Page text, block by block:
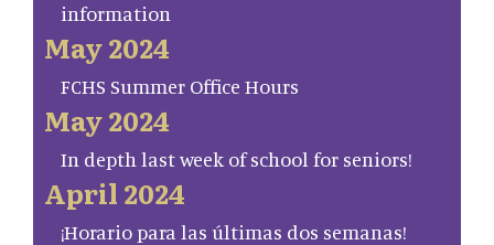
information
May 2024
FCHS Summer Office Hours
May 2024
In depth last week of school for seniors!
April 2024
¡Horario para las últimas dos semanas!